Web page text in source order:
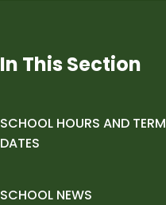
In This Section
SCHOOL HOURS AND TERM
DATES
SCHOOL NEWS